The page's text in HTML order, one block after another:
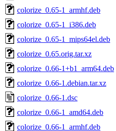
colorize_0.65-1_armhf.deb
colorize_0.65-1_i386.deb
colorize_0.65-1_mips64el.deb
colorize_0.65.orig.tar.xz
colorize_0.66-1+b1_arm64.deb
colorize_0.66-1.debian.tar.xz
colorize_0.66-1.dsc
colorize_0.66-1_amd64.deb
colorize_0.66-1_armhf.deb